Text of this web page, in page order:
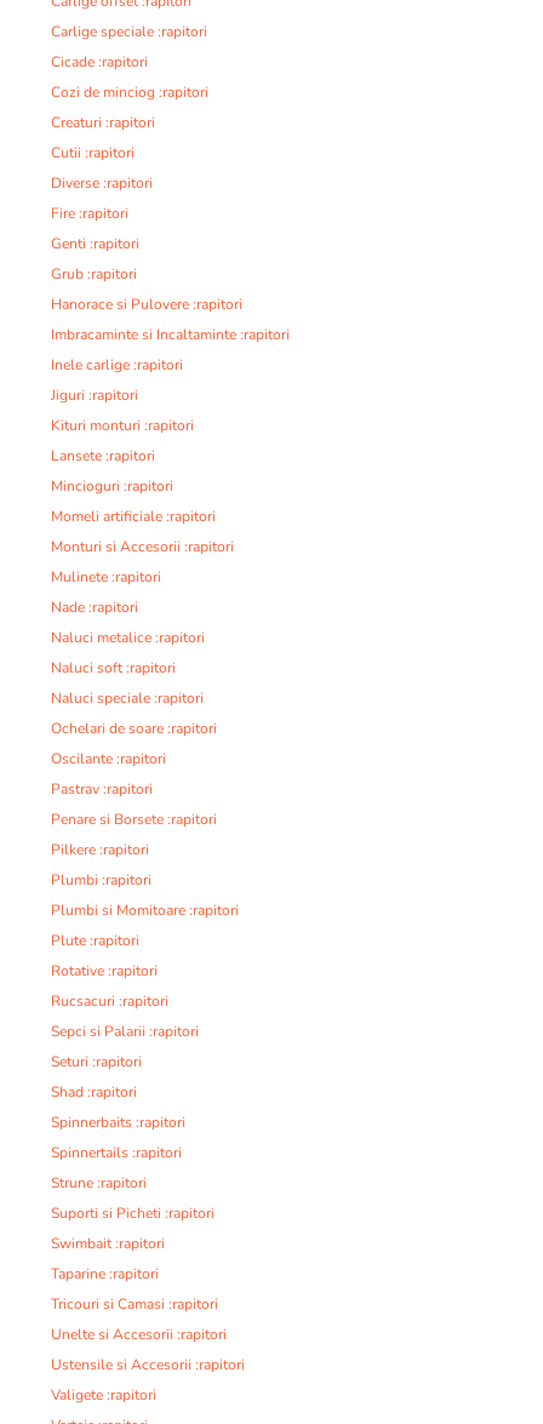
Carlige speciale :rapitori
Cicade :rapitori
Cozi de minciog :rapitori
Creaturi :rapitori
Cutii :rapitori
Diverse :rapitori
Fire :rapitori
Genti :rapitori
Grub :rapitori
Hanorace si Pulovere :rapitori
Imbracaminte si Incaltaminte :rapitori
Inele carlige :rapitori
Jiguri :rapitori
Kituri monturi :rapitori
Lansete :rapitori
Mincioguri :rapitori
Momeli artificiale :rapitori
Monturi si Accesorii :rapitori
Mulinete :rapitori
Nade :rapitori
Naluci metalice :rapitori
Naluci soft :rapitori
Naluci speciale :rapitori
Ochelari de soare :rapitori
Oscilante :rapitori
Pastrav :rapitori
Penare si Borsete :rapitori
Pilkere :rapitori
Plumbi :rapitori
Plumbi si Momitoare :rapitori
Plute :rapitori
Rotative :rapitori
Rucsacuri :rapitori
Sepci si Palarii :rapitori
Seturi :rapitori
Shad :rapitori
Spinnerbaits :rapitori
Spinnertails :rapitori
Strune :rapitori
Suporti si Picheti :rapitori
Swimbait :rapitori
Taparine :rapitori
Tricouri si Camasi :rapitori
Unelte si Accesorii :rapitori
Ustensile si Accesorii :rapitori
Valigete :rapitori